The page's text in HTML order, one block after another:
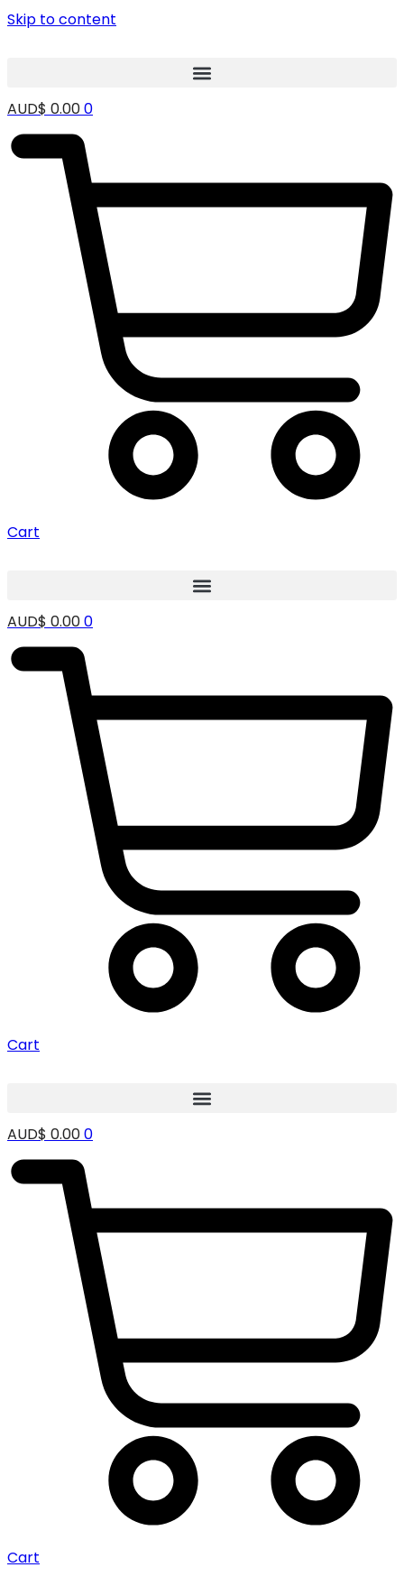
Skip to content
AUD$ 0.000
Cart
AUD$ 0.000
Cart
AUD$ 0.000
Cart